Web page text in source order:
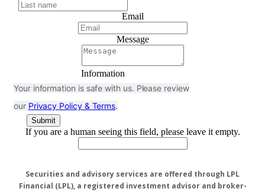
Email
Message
Information
Your information is safe with us. Please review
our Privacy Policy & Terms.
If you are a human seeing this field, please leave it empty.
Securities and advisory services are offered through LPL
Financial (LPL), a registered investment advisor and broker-